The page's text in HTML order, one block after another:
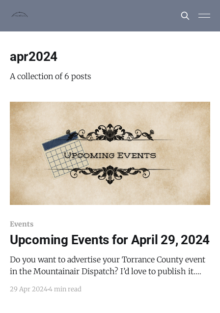
apr2024
A collection of 6 posts
Events
Upcoming Events for April 29, 2024
Do you want to advertise your Torrance County event
in the Mountainair Dispatch? I’d love to publish it.
details. Federal Government Pecos National Historical
29 Apr 20244 min read